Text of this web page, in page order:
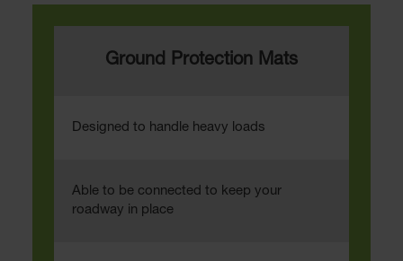
Ground Protection Mats
Designed to handle heavy loads
Able to be connected to keep your
roadway in place